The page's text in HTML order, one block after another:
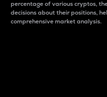
percentage of various cryptos,
decisions about their positions,
comprehensive market analysis.